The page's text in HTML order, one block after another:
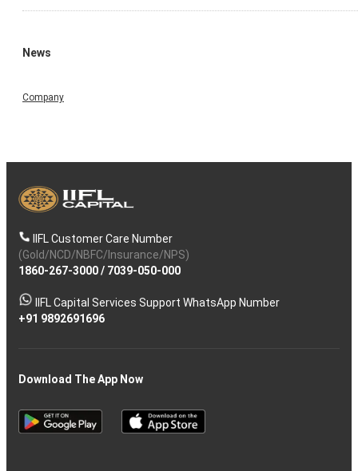
News
Company
IIFL Customer Care Number
(Gold/NCD/NBFC/Insurance/NPS)
1860-267-3000/ 7039-050-000
IIFL Capital Services Support WhatsApp Number
+91 9892691696
Download The App Now